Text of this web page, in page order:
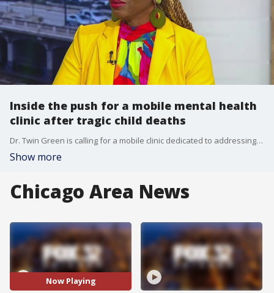
Inside the push for a mobile mental health
clinic after tragic child deaths
Dr. Twin Green is calling for a mobile clinic dedicated to addressing maternal and mental health.
Show more
Chicago Area News
Now Playing